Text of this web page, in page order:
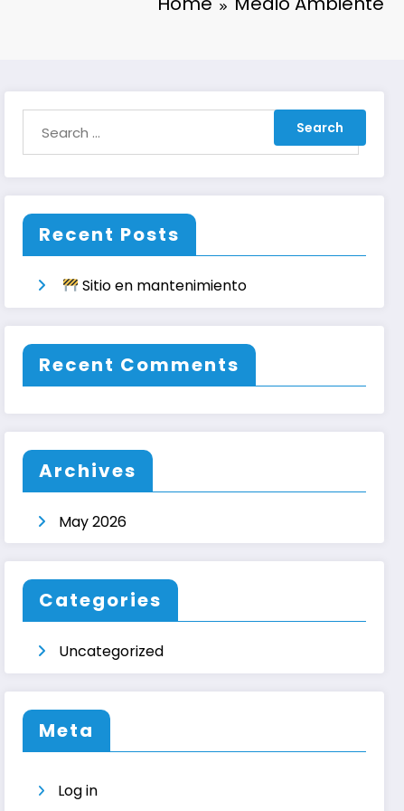
Recent Posts
Sitio en mantenimiento
Recent Comments
Archives
May 2026
Categories
Uncategorized
Meta
Log in